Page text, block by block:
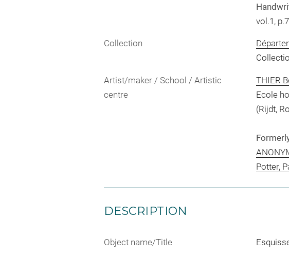
vol.1, p.7
Collection
Artist/maker / School / Artistic
centre
THIER
Ecole
(Rijdt,
Potter,
DESCRIPTION
Object name/Title